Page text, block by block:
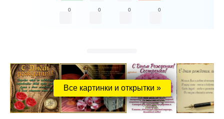
0 0 0 0
Все картинки и открытки »